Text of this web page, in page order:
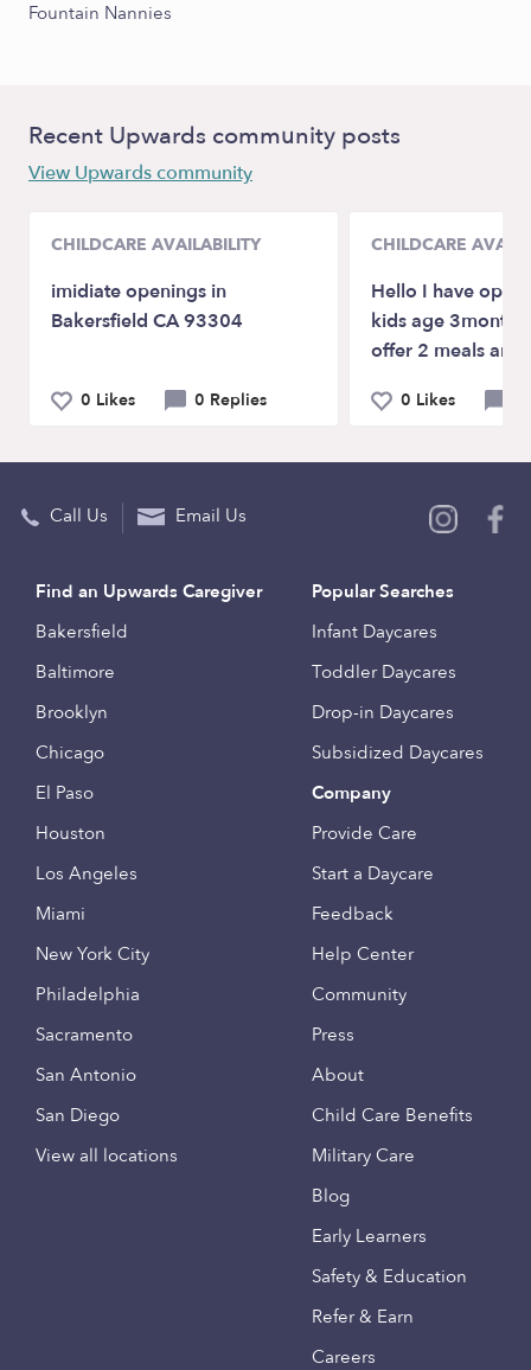
Fountain Nannies
Recent Upwards community posts
View Upwards community
CHILDCARE AVAILABILITY
imidiate openings in
Bakersfield CA 93304
0 Likes 0 Replies
CHILDCARE
Hello I have
kids age
offer 2 meals and
0 Likes
Call Us Email Us
Find an Upwards Caregiver
Bakersfield
Baltimore
Brooklyn
Chicago
El Paso
Houston
Los Angeles
Miami
New York City
Philadelphia
Sacramento
San Antonio
San Diego
View all locations
Popular Searches
Infant Daycares
Toddler Daycares
Drop-in Daycares
Subsidized Daycares
Company
Provide Care
Start a Daycare
Feedback
Help Center
Community
Press
About
Child Care Benefits
Military Care
Blog
Early Learners
Safety & Education
Refer & Earn
Careers